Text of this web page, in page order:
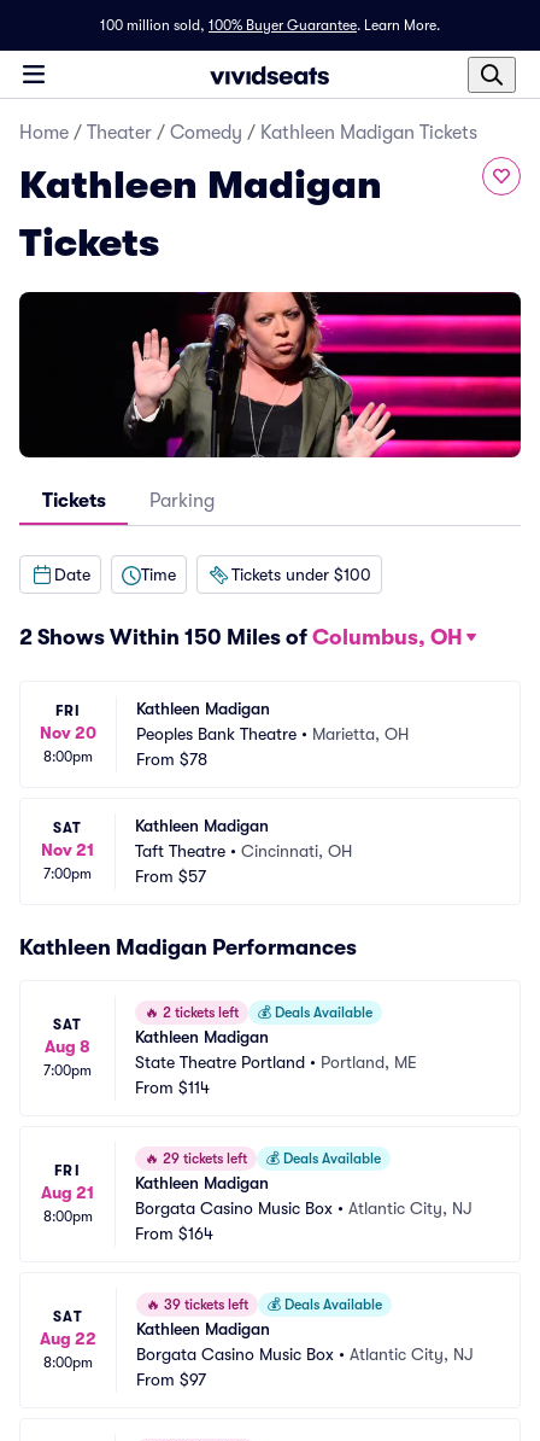
100 million sold, 100% Buyer Guarantee. Learn More.
Home / Theater / Comedy / Kathleen Madigan Tickets
Kathleen Madigan
Tickets
Tickets Parking
Date Time Tickets under $100
2 Shows Within 150 Miles of Columbus, OH
FRI
Nov 20
8:00pm
Kathleen Madigan
Peoples Bank Theatre • Marietta, OH
From $78
SAT
Nov 21
7:00pm
Kathleen Madigan
Taft Theatre • Cincinnati, OH
From $57
Kathleen Madigan Performances
SAT
Aug 8
7:00pm
🔥 2 tickets left 💰 Deals Available
Kathleen Madigan
State Theatre Portland • Portland, ME
From $114
FRI
Aug 21
8:00pm
🔥 29 tickets left 💰 Deals Available
Kathleen Madigan
Borgata Casino Music Box • Atlantic City, NJ
From $164
SAT
Aug 22
8:00pm
🔥 39 tickets left 💰 Deals Available
Kathleen Madigan
Borgata Casino Music Box • Atlantic City, NJ
From $97